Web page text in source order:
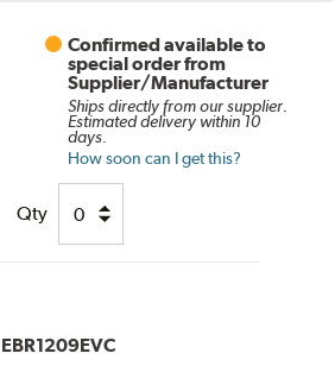
Confirmed available to
special order from
Supplier/Manufacturer
Ships directly from our supplier.
Estimated delivery within 10
days.
How soon can I get this?
Qty
EBR1209EVC